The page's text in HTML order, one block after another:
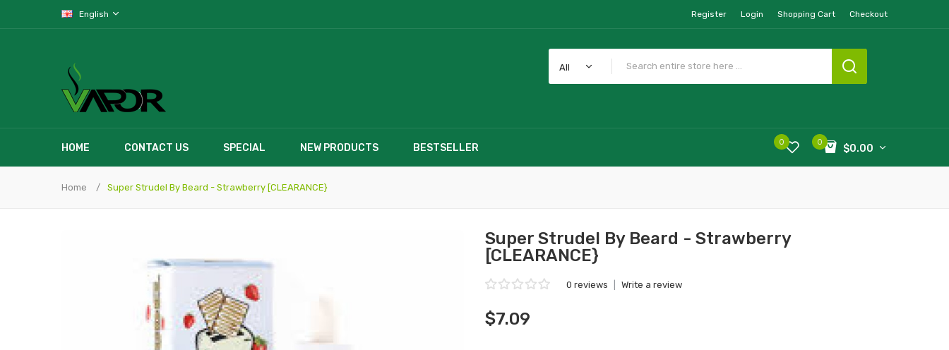
English Register Login Shopping Cart Checkout
All
HOME CONTACT US SPECIAL NEW PRODUCTS BESTSELLER 0
$0.00
0
Home Super Strudel By Beard - Strawberry [CLEARANCE}
Super Strudel By Beard - Strawberry
[CLEARANCE}
0 reviews Write a review
$7.09